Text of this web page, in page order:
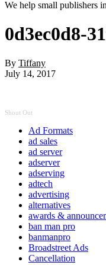
We help small publishers
0d3ec0d8-
By Tiffany
July 14, 2017
Shout Out
Ad Formats
ad sales
ad server
adserver
adserving
adtech
advertising
alternatives
awards &
ban man pro
banmanpro
Broadstreet Ads
Cancellation